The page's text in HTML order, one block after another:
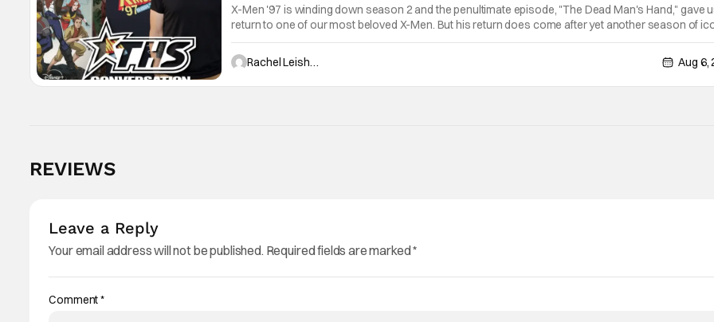
X-Men '97 is winding down season 2 and the penultimate episode, "The Dead Man's Hand," gave
return to one of our most beloved X-Men. But his return does come after yet another season of
characters sacrificing themselves for the greater good. Which is kind of hilarious when you think
Rachel Leishman
Aug 6,
REVIEWS
Leave a Reply
Your email address will not be published. Required fields are marked*
Comment*